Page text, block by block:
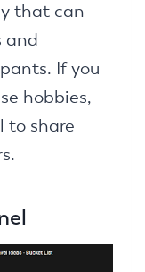
that can
and
If you
hobbies,
to share